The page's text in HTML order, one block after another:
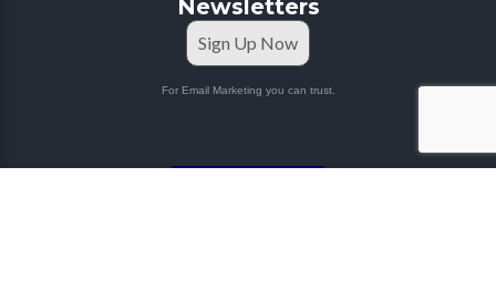
Newsletters
Sign Up Now
For Email Marketing you can trust.